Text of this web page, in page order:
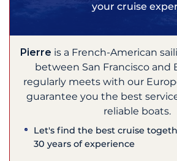
your cruise
Pierre is a French-American
between San Francisco and
regularly meets with our
guarantee you the best
reliable boats.
Let's find the best cruise
30 years of experience